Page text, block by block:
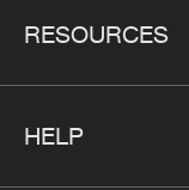
RESOURCES
HELP